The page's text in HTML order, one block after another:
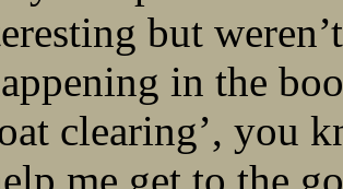
but
in the
clearing’, you